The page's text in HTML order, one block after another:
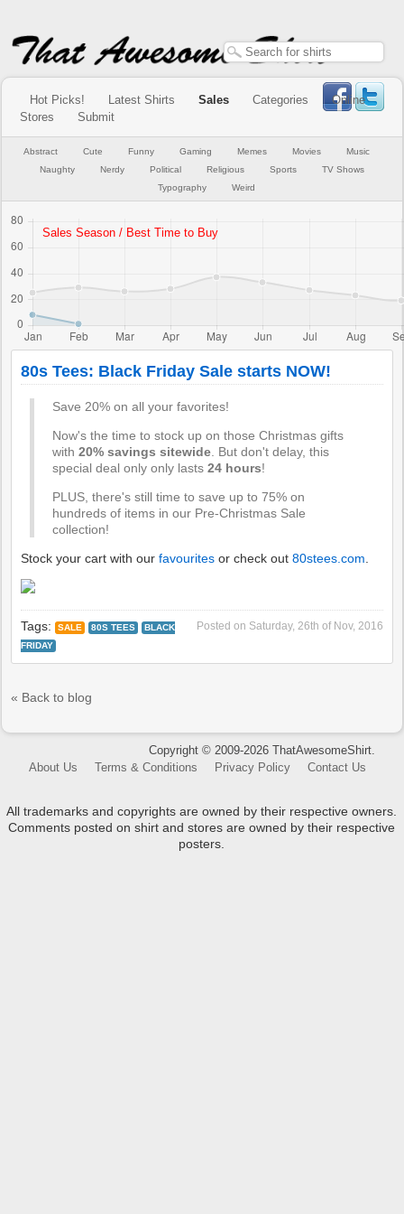
Hot Picks! Latest Shirts Sales Categories
Online
Stores
Submit
Abstract Cute Funny Gaming Memes Movies
Music
Naughty
Nerdy Political Religious Sports
TV Shows
Typography
Weird
80s Tees: Black Friday Sale starts NOW!
Save 20% on all your favorites!
Now's the time to stock up on those Christmas gifts
with20% savings sitewide . But don't delay, this
special deal only only lasts24 hours!
PLUS, there's still time to save up to 75% on
hundreds of items in our Pre-Christmas Sale
collection!
Stock your cart with ourfavourites or check out80stees.com
Posted on Saturday, 26th of Nov, 2016
Tags: SALE 80S TEES
BLACK
FRIDAY
« Back to blog
Copyright © 2009-2026 ThatAwesomeShirt.
About Us
Terms & Conditions Privacy Policy Contact Us
All trademarks and copyrights are owned by their respective owners.
Comments posted on shirt and stores are owned by their respective
posters.